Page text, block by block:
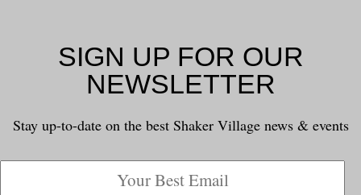
SIGN UP FOR OUR
NEWSLETTER
Stay up-to-date on the best Shaker Village news & events